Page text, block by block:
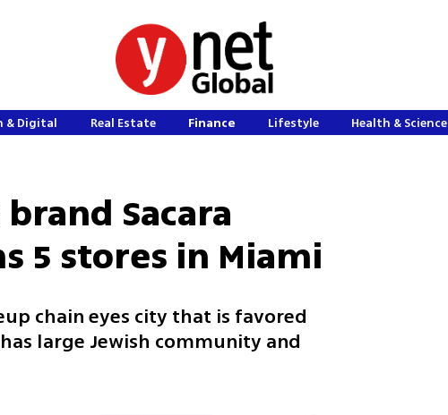
& Digital Real Estate Finance Lifestyle Health & Science
Sacara
5 stores in Miami
chain eyes city that is favored
large Jewish community and